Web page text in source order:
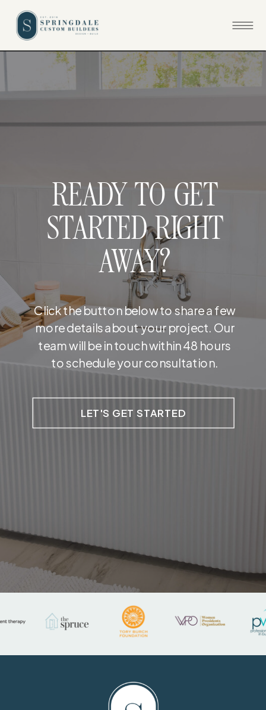
READY TO GET
STARTED RIGHT
AWAY?
Click the button below to share a few
more details about your project. Our
team will be in touch within 48 hours
to schedule your consultation.
LET'S GET STARTED